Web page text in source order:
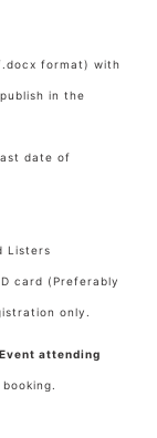
format) with
in the
date of
Listers
card (Preferably
only.
Event attending